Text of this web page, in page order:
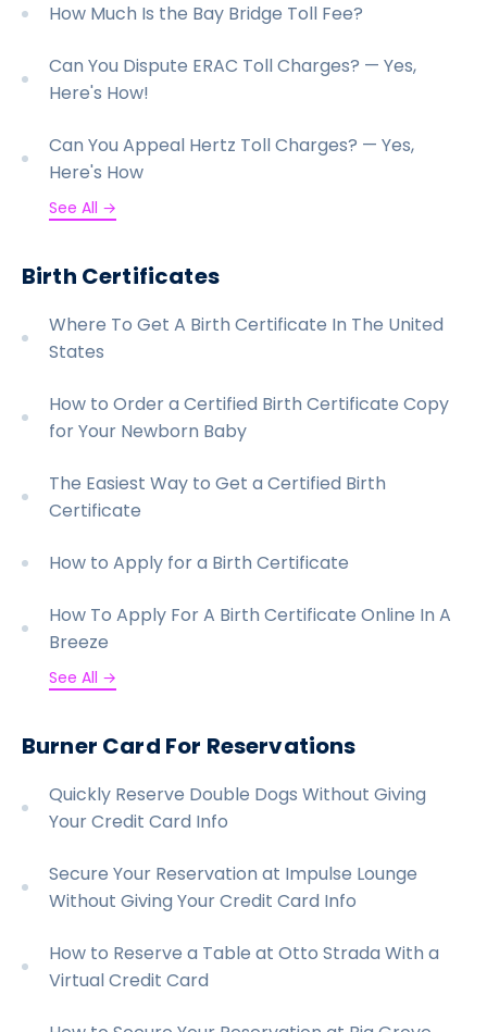
How Much Is the Bay Bridge Toll Fee?
Can You Dispute ERAC Toll Charges? — Yes,
Here's How!
Can You Appeal Hertz Toll Charges? — Yes,
Here's How
See All →
Birth Certificates
Where To Get A Birth Certificate In The United
States
How to Order a Certified Birth Certificate Copy
for Your Newborn Baby
The Easiest Way to Get a Certified Birth
Certificate
How to Apply for a Birth Certificate
How To Apply For A Birth Certificate Online In A
Breeze
See All →
Burner Card For Reservations
Quickly Reserve Double Dogs Without Giving
Your Credit Card Info
Secure Your Reservation at Impulse Lounge
Without Giving Your Credit Card Info
How to Reserve a Table at Otto Strada With a
Virtual Credit Card